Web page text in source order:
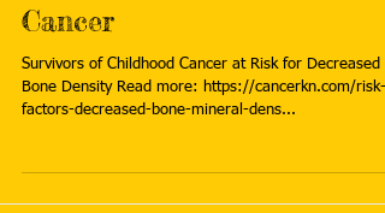
Cancer
Survivors of Childhood Cancer at Risk for Decreased
Bone Density Read more: https://cancerkn.com/risk-
factors-decreased-bone-mineral-dens...